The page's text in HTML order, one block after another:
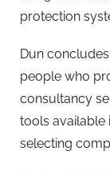
protection
Dun
people who
consultancy
tools available
selecting